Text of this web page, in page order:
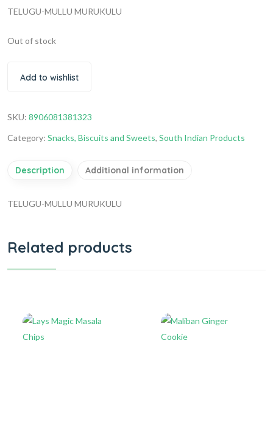
TELUGU-MULLU MURUKULU
Out of stock
Add to wishlist
SKU: 8906081381323
Category: Snacks, Biscuits and Sweets, South Indian Products
Description Additional information
TELUGU-MULLU MURUKULU
Related products